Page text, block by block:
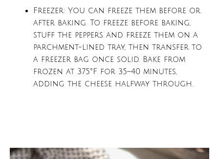
Freezer: You can freeze them before or
after baking. To freeze before baking,
stuff the peppers and freeze them on a
parchment-lined tray, then transfer to
a freezer bag once solid. Bake from
frozen at 375°F for 35–40 minutes,
adding the cheese halfway through.